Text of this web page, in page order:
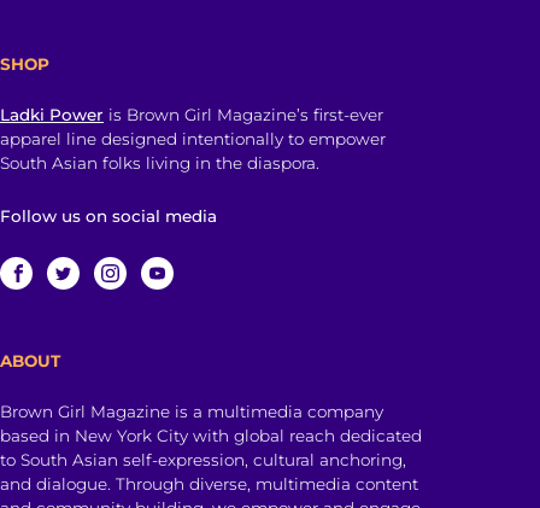
SHOP
Ladki Power is Brown Girl Magazine’s first-ever
apparel line designed intentionally to empower
South Asian folks living in the diaspora.
Follow us on social media
ABOUT
Brown Girl Magazine is a multimedia company
based in New York City with global reach dedicated
to South Asian self-expression, cultural anchoring,
and dialogue. Through diverse, multimedia content